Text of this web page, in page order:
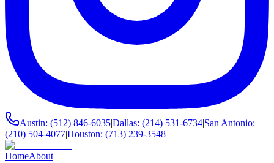
Austin: (512) 846-6035|Dallas: (214) 531-6734|San Antonio:
(210) 504-4077|Houston: (713) 239-3548
HomeAbout